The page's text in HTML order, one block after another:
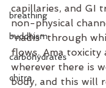
breathing
buddhism
carbohydrates
chitra
capillaries, and GI
non-physical
“nadis” through
flows. Ama toxicity
wherever there is
body, and this will